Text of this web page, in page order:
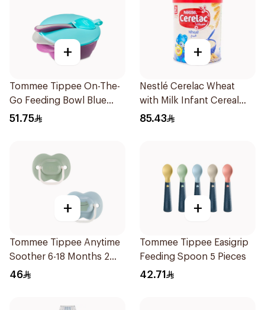
+
Tommee Tippee On-The-
Go Feeding Bowl Blue
With Spoon And Lid
51.75
+
Nestlé Cerelac Wheat
with Milk Infant Cereal
1kg
85.43
+
Tommee Tippee Anytime
Soother 6-18 Months 2
Pieces
46
+
Tommee Tippee Easigrip
Feeding Spoon 5 Pieces
42.71